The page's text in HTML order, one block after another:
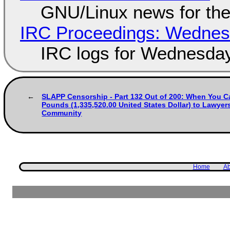
GNU/Linux news for
IRC Proceedings:
IRC logs for
SLAPP Censorship - Part 132 Out of 200: When You
Pounds (1,335,520.00 United States Dollar) to
Community
Home